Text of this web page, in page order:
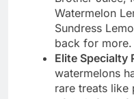
Watermelon
Sundress
back for more.
Elite Specialty
watermelons
rare treats like